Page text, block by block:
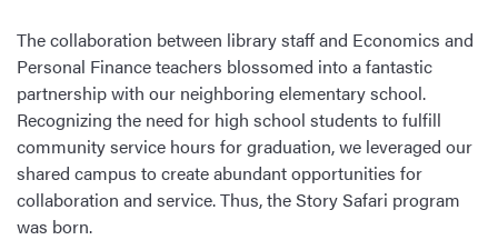
The collaboration between library staff and Economics and
Personal Finance teachers blossomed into a fantastic
partnership with our neighboring elementary school.
Recognizing the need for high school students to fulfill
community service hours for graduation, we leveraged our
shared campus to create abundant opportunities for
collaboration and service. Thus, the Story Safari program
was born.